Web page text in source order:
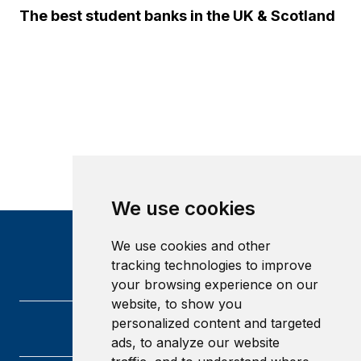
We use cookies
We use cookies and other
tracking technologies to improve
your browsing experience on our
website, to show you
personalized content and targeted
ads, to analyze our website
The best student banks in the UK & Scotland